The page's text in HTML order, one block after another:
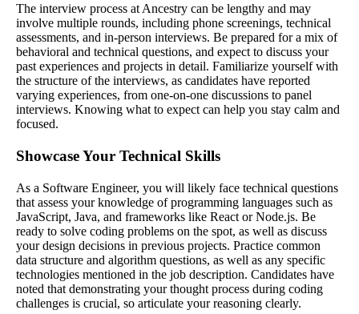
The interview process at Ancestry can be lengthy and may
involve multiple rounds, including phone screenings, technical
assessments, and in-person interviews. Be prepared for a mix of
behavioral and technical questions, and expect to discuss your
past experiences and projects in detail. Familiarize yourself with
the structure of the interviews, as candidates have reported
varying experiences, from one-on-one discussions to panel
interviews. Knowing what to expect can help you stay calm and
focused.
Showcase Your Technical Skills
As a Software Engineer, you will likely face technical questions
that assess your knowledge of programming languages such as
JavaScript, Java, and frameworks like React or Node.js. Be
ready to solve coding problems on the spot, as well as discuss
your design decisions in previous projects. Practice common
data structure and algorithm questions, as well as any specific
technologies mentioned in the job description. Candidates have
noted that demonstrating your thought process during coding
challenges is crucial, so articulate your reasoning clearly.